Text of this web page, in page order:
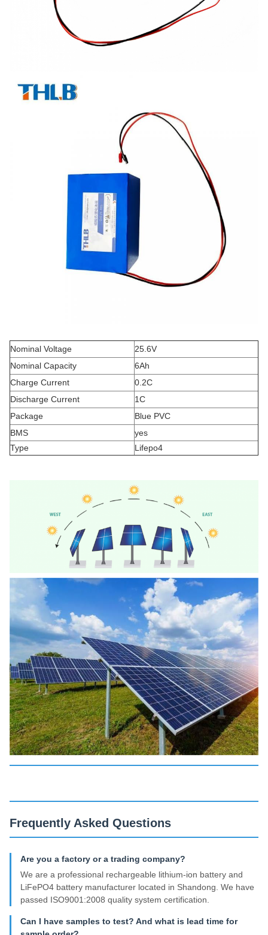
Nominal Voltage
25.6V
Nominal Capacity
6Ah
Charge Current
0.2C
Discharge Current
1C
Package
Blue PVC
BMS
yes
Type
Lifepo4
Frequently Asked Questions
Are you a factory or a trading company?
We are a professional rechargeable lithium-ion battery and
LiFePO4 battery manufacturer located in Shandong. We have
passed ISO9001:2008 quality system certification.
Can I have samples to test? And what is lead time for